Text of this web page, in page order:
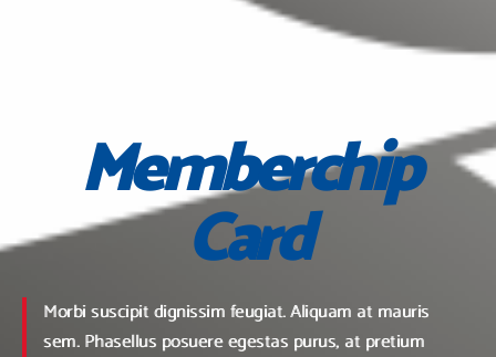
Memberchip
Card
Morbi suscipit dignissim feugiat. Aliquam at mauris
sem. Phasellus posuere egestas purus, at pretium